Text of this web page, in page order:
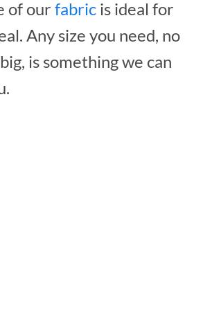
of our fabric is ideal for
Any size you need, no
is something we can